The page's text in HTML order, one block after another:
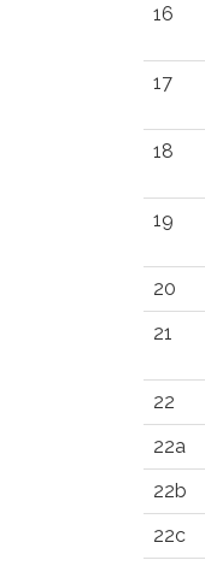
16
17
18
19
20
21
22
22a
22b
22c